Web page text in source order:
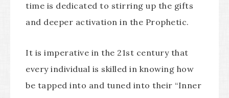
time is dedicated to stirring up the gifts
and deeper activation in the Prophetic.
It is imperative in the 21st century that
every individual is skilled in knowing how
be tapped into and tuned into their “Inner